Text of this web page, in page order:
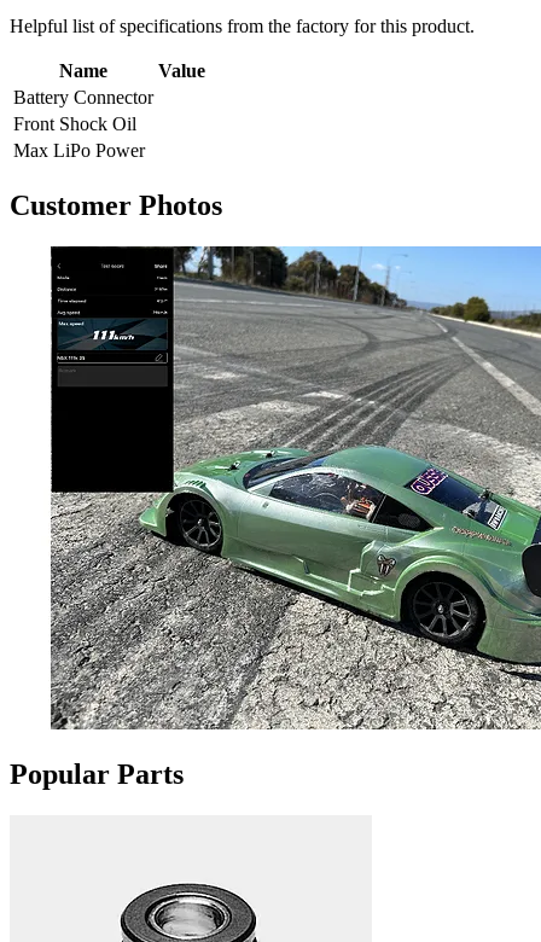
Helpful list of specifications from the factory for this product.
Name
Value
Battery Connector
Front Shock Oil
Max LiPo Power
Customer Photos
Popular Parts